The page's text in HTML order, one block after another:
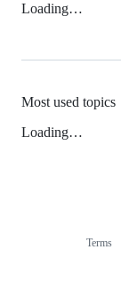
Loading…
Most used topics
Loading…
Terms